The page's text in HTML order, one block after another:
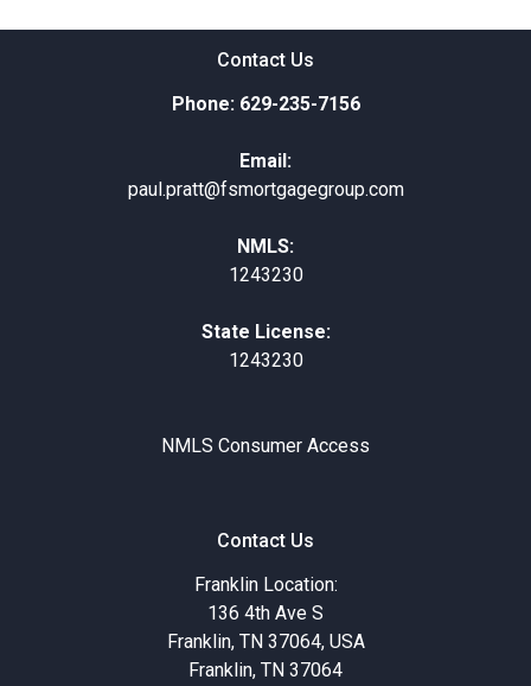
Contact Us
Phone: 629-235-7156
Email:
paul.pratt@fsmortgagegroup.com
NMLS:
1243230
State License:
1243230
NMLS Consumer Access
Contact Us
Franklin Location:
136 4th Ave S
Franklin, TN 37064, USA
Franklin, TN 37064